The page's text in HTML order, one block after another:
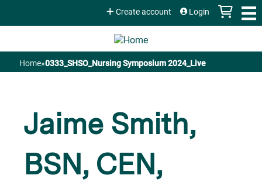
Jump to content
Create account Login
You
are
here
Home»0333_SHSO_Nursing Symposium 2024_Live
Jaime Smith,
BSN, CEN,